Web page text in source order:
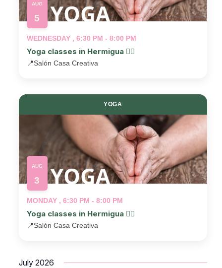
AUG
5
WEDNESDAY , 6:30 PM - 8:00 PM
Yoga classes in Hermigua 🧘‍♂️
📍Salón Casa Creativa
YOGA
AUG
3
MONDAY , 6:30 PM - 8:00 PM
Yoga classes in Hermigua 🧘‍♂️
📍Salón Casa Creativa
July 2026